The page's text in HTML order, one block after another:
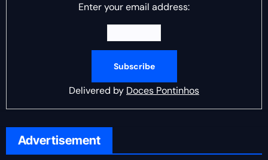
Enter your email address:
Delivered by Doces Pontinhos
Advertisement